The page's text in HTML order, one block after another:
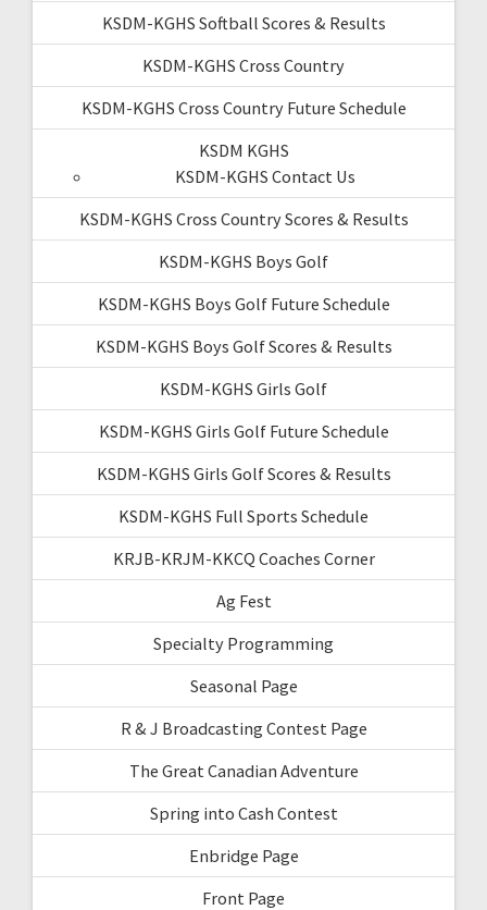
KSDM-KGHS Softball Scores & Results
KSDM-KGHS Cross Country
KSDM-KGHS Cross Country Future Schedule
KSDM KGHS
KSDM-KGHS Contact Us
KSDM-KGHS Cross Country Scores & Results
KSDM-KGHS Boys Golf
KSDM-KGHS Boys Golf Future Schedule
KSDM-KGHS Boys Golf Scores & Results
KSDM-KGHS Girls Golf
KSDM-KGHS Girls Golf Future Schedule
KSDM-KGHS Girls Golf Scores & Results
KSDM-KGHS Full Sports Schedule
KRJB-KRJM-KKCQ Coaches Corner
Ag Fest
Specialty Programming
Seasonal Page
R & J Broadcasting Contest Page
The Great Canadian Adventure
Spring into Cash Contest
Enbridge Page
Front Page